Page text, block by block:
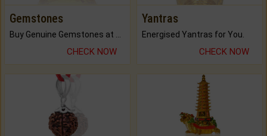
Gemstones
Buy Genuine Gemstones at Best Prices.
CHECK NOW
Yantras
Energised Yantras for You.
CHECK NOW